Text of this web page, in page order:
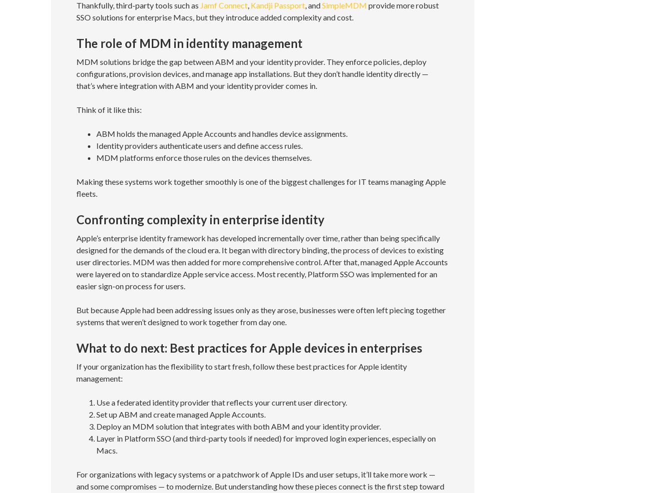
Thankfully, third-party tools such as Jamf Connect, Kandji Passport, andSimpleMDM provide more robust
SSO solutions for enterprise Macs, but they introduce added complexity and cost.
The role of MDM in identity management
MDM solutions bridge the gap between ABM and your identity provider. They enforce policies, deploy
configurations, provision devices, and manage app installations. But they don’t handle identity directly —
that’s where integration with ABM and your identity provider comes in.
Think of it like this:
ABM holds the managed Apple Accounts and handles device assignments.
Identity providers authenticate users and define access rules.
MDM platforms enforce those rules on the devices themselves.
Making these systems work together smoothly is one of the biggest challenges for IT teams managing Apple
fleets.
Confronting complexity in enterprise identity
Apple’s enterprise identity framework has developed incrementally over time, rather than being specifically
designed for the demands of the cloud era. It began with directory binding, the process of devices to existing
user directories. MDM was then added for more comprehensive control. After that, managed Apple Accounts
were layered on to standardize Apple service access. Most recently, Platform SSO was implemented for an
easier sign-on process for users.
But because Apple had been addressing issues only as they arose, businesses were often left piecing together
systems that weren’t designed to work together from day one.
What to do next: Best practices for Apple devices in enterprises
If your organization has the flexibility to start fresh, follow these best practices for Apple identity
management:
Use a federated identity provider that reflects your current user directory.
Set up ABM and create managed Apple Accounts.
Deploy an MDM solution that integrates with both ABM and your identity provider.
Layer in Platform SSO (and third-party tools if needed) for improved login experiences, especially on
Macs.
For organizations with legacy systems or a patchwork of Apple IDs and user setups, it’ll take more work —
and some compromises — to modernize. But understanding how these pieces connect is the first step toward